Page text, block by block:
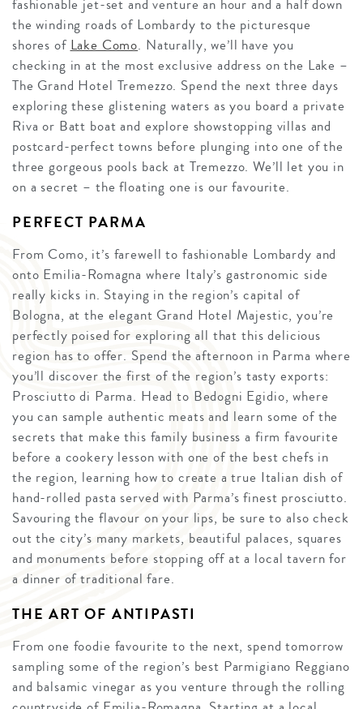
fashionable jet-set and venture an hour and a half down
the winding roads of Lombardy to the picturesque
shores of Lake Como. Naturally, we’ll have you
checking in at the most exclusive address on the Lake –
The Grand Hotel Tremezzo. Spend the next three days
exploring these glistening waters as you board a private
Riva or Batt boat and explore showstopping villas and
postcard-perfect towns before plunging into one of the
three gorgeous pools back at Tremezzo. We’ll let you in
on a secret – the floating one is our favourite.
PERFECT PARMA
From Como, it’s farewell to fashionable Lombardy and
onto Emilia-Romagna where Italy’s gastronomic side
really kicks in. Staying in the region’s capital of
Bologna, at the elegant Grand Hotel Majestic, you’re
perfectly poised for exploring all that this delicious
region has to offer. Spend the afternoon in Parma where
you’ll discover the first of the region’s tasty exports:
Prosciutto di Parma. Head to Bedogni Egidio, where
you can sample authentic meats and learn some of the
secrets that make this family business a firm favourite
before a cookery lesson with one of the best chefs in
the region, learning how to create a true Italian dish of
hand-rolled pasta served with Parma’s finest prosciutto.
Savouring the flavour on your lips, be sure to also check
out the city’s many markets, beautiful palaces, squares
and monuments before stopping off at a local tavern for
a dinner of traditional fare.
THE ART OF ANTIPASTI
From one foodie favourite to the next, spend tomorrow
sampling some of the region’s best Parmigiano Reggiano
and balsamic vinegar as you venture through the rolling